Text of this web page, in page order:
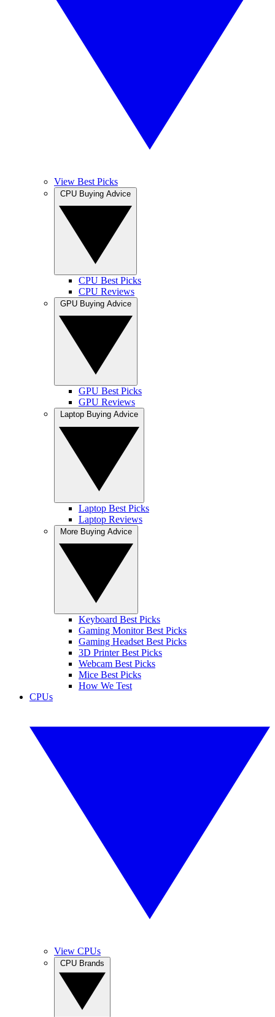
View Best Picks
CPU Best Picks
CPU Reviews
GPU Best Picks
GPU Reviews
Laptop Best Picks
Laptop Reviews
Keyboard Best Picks
Gaming Monitor Best Picks
Gaming Headset Best Picks
3D Printer Best Picks
Webcam Best Picks
Mice Best Picks
How We Test
CPUs
View CPUs